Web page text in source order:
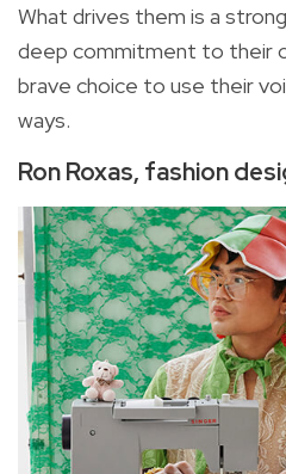
What drives them is a
deep commitment to their
brave choice to use their
ways.
Ron Roxas, fashion